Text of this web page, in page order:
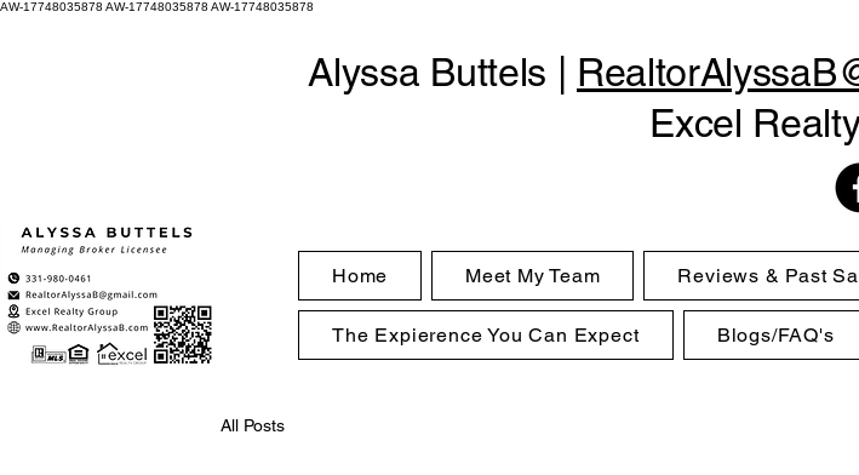
AW-17748035878 AW-17748035878 AW-17748035878
Alyssa Buttels |
Excel
Home Meet My Team Reviews & Past
The Expierence You Can Expect Blogs/FAQ's
All Posts